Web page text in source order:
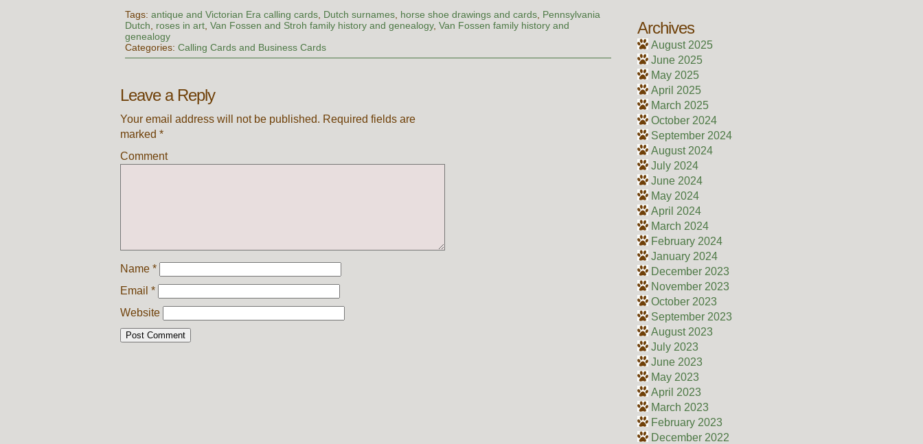
Tags:antique and Victorian Era calling cards, Dutch surnames, horse shoe drawings and cards, Pennsylvania
Dutch, roses in art,Van Fossen and Stroh family history and genealogy,Van Fossen family history and
genealogy
Categories:Calling Cards and Business Cards
Leave a Reply
Your email address will not be published. Required fields are
marked *
Comment
Name *
Email *
Website
Archives
August 2025
June 2025
May 2025
April 2025
March 2025
October 2024
September 2024
August 2024
July 2024
June 2024
May 2024
April 2024
March 2024
February 2024
January 2024
December 2023
November 2023
October 2023
September 2023
August 2023
July 2023
June 2023
May 2023
April 2023
March 2023
February 2023
December 2022